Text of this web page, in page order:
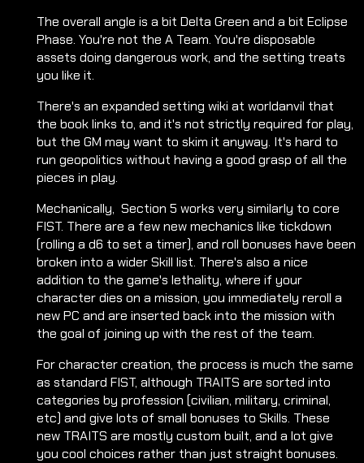
The overall angle is a bit Delta Green and a bit Eclipse
Phase. You're not the A Team. You're disposable
assets doing dangerous work, and the setting treats
you like it.
There's an expanded setting wiki at worldanvil that
the book links to, and it's not strictly required for play,
but the GM may want to skim it anyway. It's hard to
run geopolitics without having a good grasp of all the
pieces in play.
Mechanically, Section 5 works very similarly to core
FIST. There are a few new mechanics like tickdown
(rolling a d6 to set a timer), and roll bonuses have been
broken into a wider Skill list. There's also a nice
addition to the game's lethality, where if your
character dies on a mission, you immediately reroll a
new PC and are inserted back into the mission with
the goal of joining up with the rest of the team.
For character creation, the process is much the same
as standard FIST, although TRAITS are sorted into
categories by profession (civilian, military, criminal,
etc) and give lots of small bonuses to Skills. These
new TRAITS are mostly custom built, and a lot give
you cool choices rather than just straight bonuses.